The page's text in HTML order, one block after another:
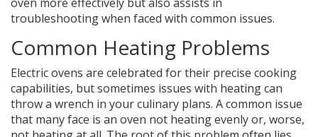
troubleshooting when faced with common issues.
Common Heating Problems
Electric ovens are celebrated for their precise cooking
capabilities, but sometimes issues with heating can
throw a wrench in your culinary plans. A common issue
that many face is an oven not heating evenly or, worse,